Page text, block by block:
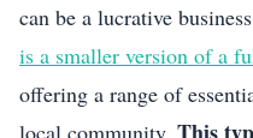
can be a lucrative
is a smaller version of a
offering a range of
local community. This